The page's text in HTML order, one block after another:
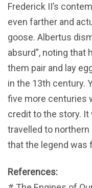
Frederick II’s
even farther and
goose. Albertus
absurd”, noting that
them pair and lay
in the 13th century.
five more centuries
credit to the story. It
travelled to northern
that the legend was
References: